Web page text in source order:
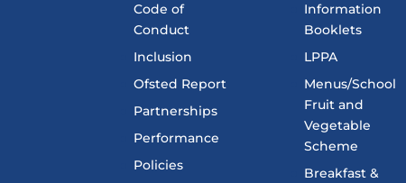
Code of
Conduct
Inclusion
Ofsted Report
Partnerships
Performance
Policies
Information
Booklets
LPPA
Menus/School
Fruit and
Vegetable
Scheme
Breakfast &